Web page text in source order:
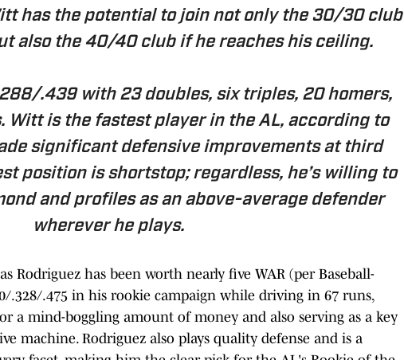
has the potential to join not only the 30/30 club
also the 40/40 club if he reaches his ceiling.
.439 with 23 doubles, six triples, 20 homers,
Witt is the fastest player in the AL, according to
significant defensive improvements at third
position is shortstop; regardless, he’s willing to
and profiles as an above-average defender
wherever he plays.
Rodriguez has been worth nearly five WAR (per Baseball-
.328/.475 in his rookie campaign while driving in 67 runs,
a mind-boggling amount of money and also serving as a key
machine. Rodriguez also plays quality defense and is a